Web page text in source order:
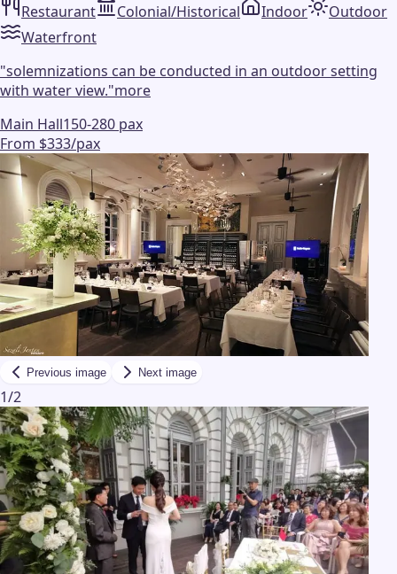
Restaurant
Colonial/Historical Indoor
Outdoor
Waterfront
"solemnizations can be conducted in an outdoor setting
with water view."more
Main Hall150-280 pax
From $333/pax
Previous image Next image
1/2